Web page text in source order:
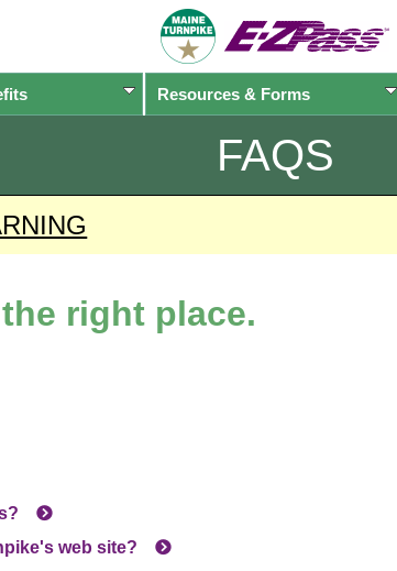
Resources & Forms
FAQS
right place.
?
web site?